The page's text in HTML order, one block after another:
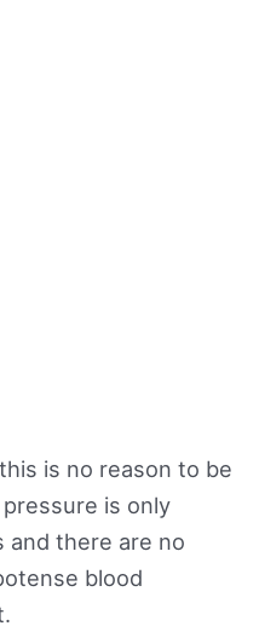
is no reason to be
is only
and there are no
blood